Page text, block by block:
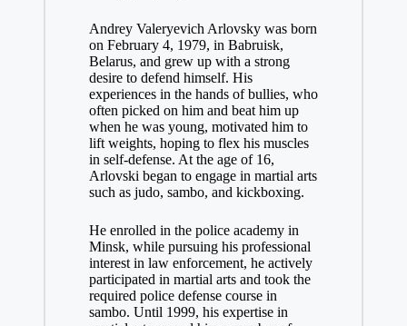
Andrey Valeryevich Arlovsky was born
on February 4, 1979, in Babruisk,
Belarus, and grew up with a strong
desire to defend himself. His
experiences in the hands of bullies, who
often picked on him and beat him up
when he was young, motivated him to
lift weights, hoping to flex his muscles
in self-defense. At the age of 16,
Arlovski began to engage in martial arts
such as judo, sambo, and kickboxing.
He enrolled in the police academy in
Minsk, while pursuing his professional
interest in law enforcement, he actively
participated in martial arts and took the
required police defense course in
sambo. Until 1999, his expertise in